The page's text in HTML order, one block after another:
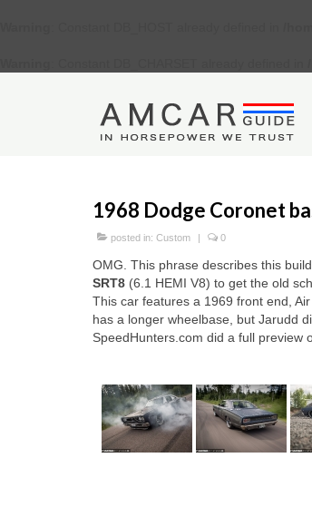
1968 Dodge Coronet
posted in: Custom | 0
OMG. This phrase describes this build
SRT8 (6.1 HEMI V8) to get the old
This car features a 1969 front end,
has a longer wheelbase, but Jarudd
SpeedHunters.com did a full preview